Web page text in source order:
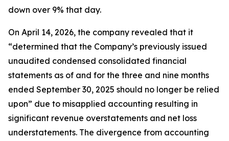
down over 9% that day.
On April 14, 2026, the company revealed that it
“determined that the Company’s previously issued
unaudited condensed consolidated financial
statements as of and for the three and nine months
ended September 30, 2025 should no longer be relied
upon” due to misapplied accounting resulting in
significant revenue overstatements and net loss
understatements. The divergence from accounting